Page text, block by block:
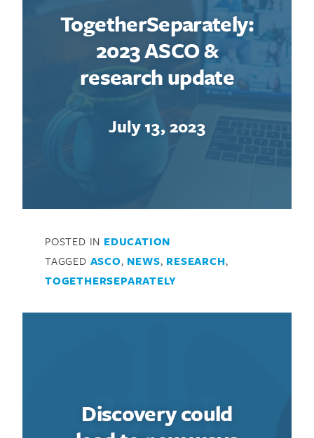
TogetherSeparately:
2023 ASCO &
research update
July 13, 2023
POSTED IN EDUCATION
TAGGED ASCO, NEWS, RESEARCH,
TOGETHERSEPARATELY
Discovery could